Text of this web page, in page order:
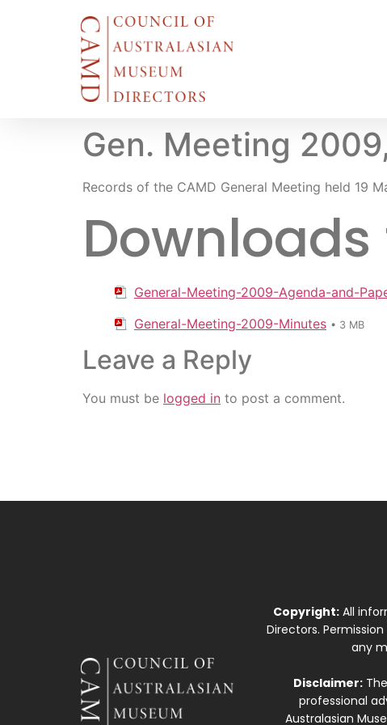
Gen. Meeting
Records of the CAMD General Meeting held 19
General-Meeting-2009-Agenda-and-
General-Meeting-2009-Minutes • 3 MB
Leave a Reply
You must be logged in to post a comment.
Copyright: All
Directors.
any
Disclaimer:
professional
Australasian